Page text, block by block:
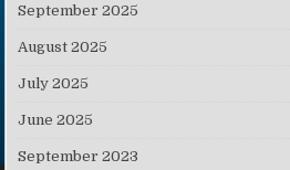
September 2025
August 2025
July 2025
June 2025
September 2023